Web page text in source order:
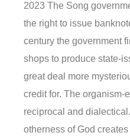
2023 The Song
the right to issue
century the government
shops to produce state-
great deal more
credit for. The organism-
reciprocal and
otherness of God